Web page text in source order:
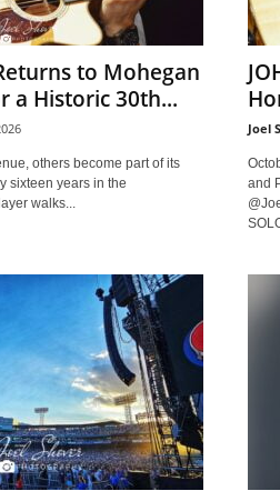
to Mohegan
a Historic 30th...
others become part of its
sixteen years in the
walks...
Joel
and